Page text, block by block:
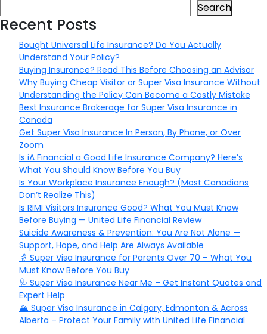
Search
Recent Posts
Bought Universal Life Insurance? Do You Actually
Understand Your Policy?
Buying Insurance? Read This Before Choosing an Advisor
Why Buying Cheap Visitor or Super Visa Insurance Without
Understanding the Policy Can Become a Costly Mistake
Best Insurance Brokerage for Super Visa Insurance in
Canada
Get Super Visa Insurance In Person, By Phone, or Over
Zoom
Is iA Financial a Good Life Insurance Company? Here’s
What You Should Know Before You Buy
Is Your Workplace Insurance Enough? (Most Canadians
Don’t Realize This)
Is RIMI Visitors Insurance Good? What You Must Know
Before Buying — United Life Financial Review
Suicide Awareness & Prevention: You Are Not Alone —
Support, Hope, and Help Are Always Available
👵 Super Visa Insurance for Parents Over 70 – What You
Must Know Before You Buy
🩺 Super Visa Insurance Near Me – Get Instant Quotes and
Expert Help
🏔️ Super Visa Insurance in Calgary, Edmonton & Across
Alberta – Protect Your Family with United Life Financial